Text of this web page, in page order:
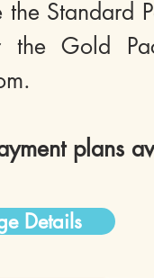
Standard
the Gold
plans
Details